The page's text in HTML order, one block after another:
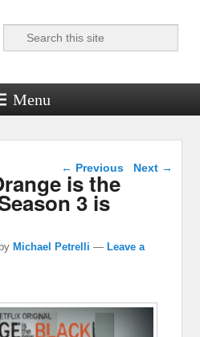
Daily
Search
Menu
Post navigation
← Previous Next →
is the
3 is
byMichael Petrelli —Leave a